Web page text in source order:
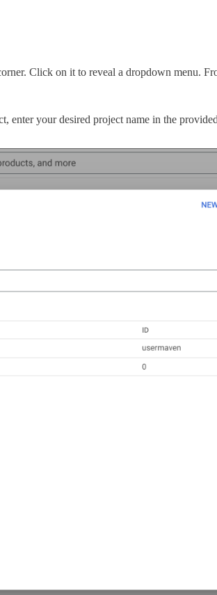
Click on it to reveal a dropdown menu.
your desired project name in the